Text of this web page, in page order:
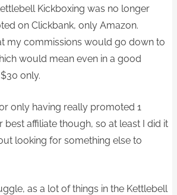
Kickboxing was no longer
on Clickbank, only Amazon.
my commissions would go down to
would mean even in a good
only.
only having really promoted 1
best affiliate though, so at least I did it
looking for something else to
as a lot of things in the Kettlebell